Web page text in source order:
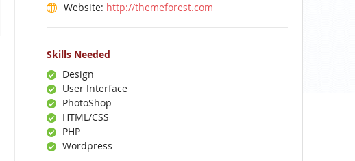
Website: http://themeforest.com
Skills Needed
Design
User Interface
PhotoShop
HTML/CSS
PHP
Wordpress